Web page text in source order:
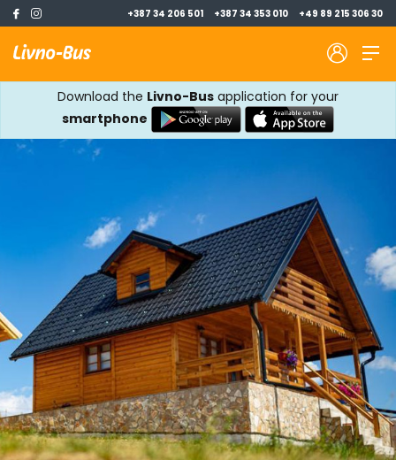
+387 34 206 501 +387 34 353 010 +49 89 215 306 30
Download the Livno-Bus application for your
smartphone